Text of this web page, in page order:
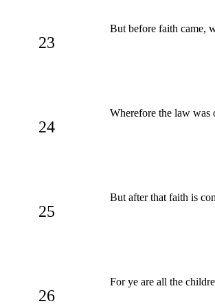
23
But before faith came,
24
Wherefore the law was
25
But after that faith is
26
For ye are all the